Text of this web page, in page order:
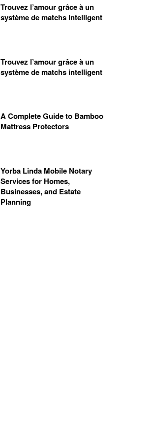
Trouvez l’amour grâce à un
système de matchs intelligent
Trouvez l’amour grâce à un
système de matchs intelligent
A Complete Guide to Bamboo
Mattress Protectors
Yorba Linda Mobile Notary
Services for Homes,
Businesses, and Estate
Planning